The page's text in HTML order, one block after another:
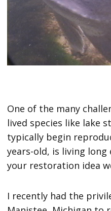
One of the many
lived species like lake
typically begin
years-old, is living
your restoration idea
I recently had the